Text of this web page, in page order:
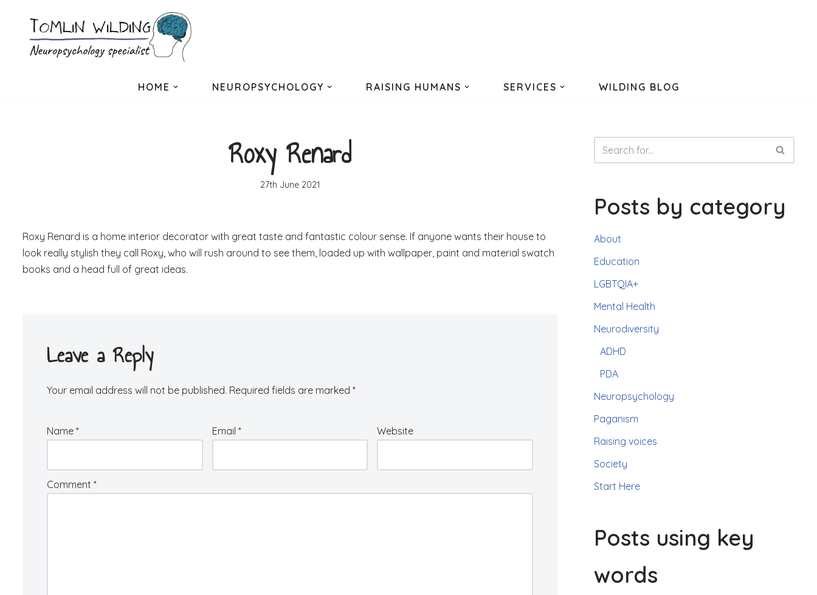
HOME
NEUROPSYCHOLOGY RAISING HUMANS SERVICES WILDING BLOG
Roxy Renard
27th June 2021
Roxy Renard is a home interior decorator with great taste and fantastic colour sense. If anyone wants their house to
look really stylish they call Roxy, who will rush around to see them, loaded up with wallpaper, paint and material swatch
books and a head full of great ideas.
Leave a Reply
Your email address will not be published. Required fields are marked *
Name * Email * Website
Comment *
Posts by category
About
Education
LGBTQIA+
Mental Health
Neurodiversity
ADHD
PDA
Neuropsychology
Paganism
Raising voices
Society
Start Here
Posts using key
words